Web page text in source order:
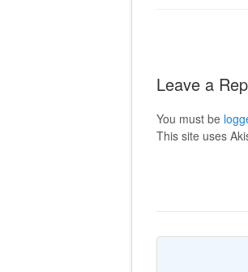
Leave a
You must be
This site uses